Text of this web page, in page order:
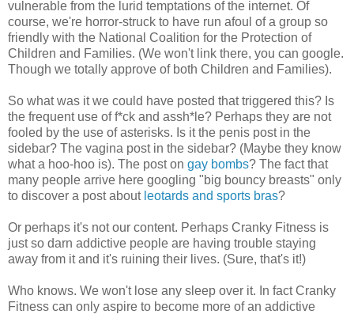
vulnerable from the lurid temptations of the internet. Of
course, we're horror-struck to have run afoul of a group so
friendly with the National Coalition for the Protection of
Children and Families. (We won't link there, you can google.
Though we totally approve of both Children and Families).
So what was it we could have posted that triggered this? Is
the frequent use of f*ck and assh*le? Perhaps they are not
fooled by the use of asterisks. Is it the penis post in the
sidebar? The vagina post in the sidebar? (Maybe they know
what a hoo-hoo is). The post on gay bombs? The fact that
many people arrive here googling "big bouncy breasts" only
to discover a post about leotards and sports bras?
Or perhaps it's not our content. Perhaps Cranky Fitness is
just so darn addictive people are having trouble staying
away from it and it's ruining their lives. (Sure, that's it!)
Who knows. We won't lose any sleep over it. In fact Cranky
Fitness can only aspire to become more of an addictive